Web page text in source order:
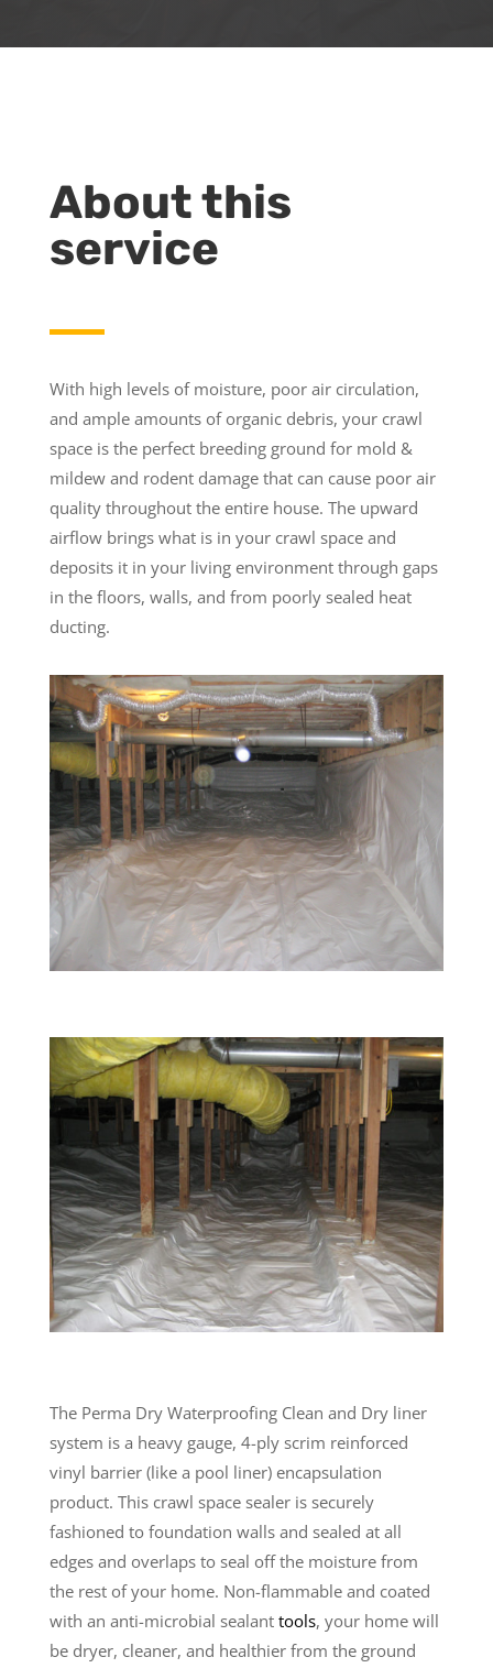
About this
service
With high levels of moisture, poor air circulation,
and ample amounts of organic debris, your crawl
space is the perfect breeding ground for mold &
mildew and rodent damage that can cause poor air
quality throughout the entire house. The upward
airflow brings what is in your crawl space and
deposits it in your living environment through gaps
in the floors, walls, and from poorly sealed heat
ducting.
The Perma Dry Waterproofing Clean and Dry liner
system is a heavy gauge, 4-ply scrim reinforced
vinyl barrier (like a pool liner) encapsulation
product. This crawl space sealer is securely
fashioned to foundation walls and sealed at all
edges and overlaps to seal off the moisture from
the rest of your home. Non-flammable and coated
with an anti-microbial sealant tools, your home will
be dryer, cleaner, and healthier from the ground